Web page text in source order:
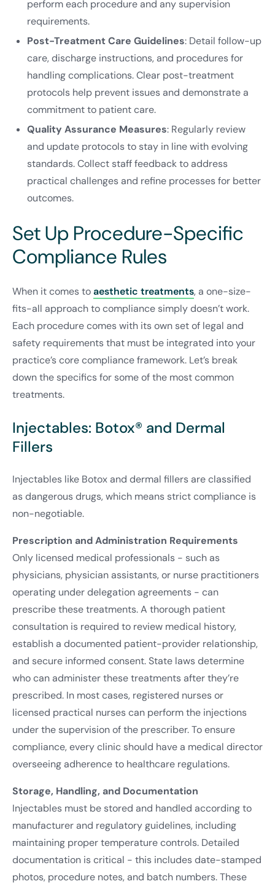
perform each procedure and any supervision
requirements.
Post-Treatment Care Guidelines: Detail follow-up
care, discharge instructions, and procedures for
handling complications. Clear post-treatment
protocols help prevent issues and demonstrate a
commitment to patient care.
Quality Assurance Measures: Regularly review
and update protocols to stay in line with evolving
standards. Collect staff feedback to address
practical challenges and refine processes for better
outcomes.
Set Up Procedure-Specific
Compliance Rules
When it comes toaesthetic treatments, a one-size-
fits-all approach to compliance simply doesn’t work.
Each procedure comes with its own set of legal and
safety requirements that must be integrated into your
practice’s core compliance framework. Let’s break
down the specifics for some of the most common
treatments.
Injectables: Botox® and Dermal
Fillers
Injectables like Botox and dermal fillers are classified
as dangerous drugs, which means strict compliance is
non-negotiable.
Prescription and Administration Requirements
Only licensed medical professionals - such as
physicians, physician assistants, or nurse practitioners
operating under delegation agreements - can
prescribe these treatments. A thorough patient
consultation is required to review medical history,
establish a documented patient-provider relationship,
and secure informed consent. State laws determine
who can administer these treatments after they’re
prescribed. In most cases, registered nurses or
licensed practical nurses can perform the injections
under the supervision of the prescriber. To ensure
compliance, every clinic should have a medical director
overseeing adherence to healthcare regulations.
Storage, Handling, and Documentation
Injectables must be stored and handled according to
manufacturer and regulatory guidelines, including
maintaining proper temperature controls. Detailed
documentation is critical - this includes date-stamped
photos, procedure notes, and batch numbers. These